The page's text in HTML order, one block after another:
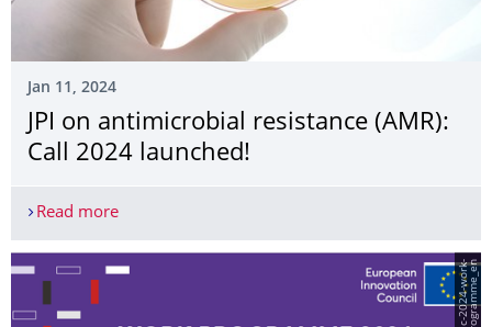
Jan 11, 2024
JPI on antimicrobial resistance (AMR):
Call 2024 launched!
Read moreJPI on antimicrobial resistance (AMR): Call 2024
n